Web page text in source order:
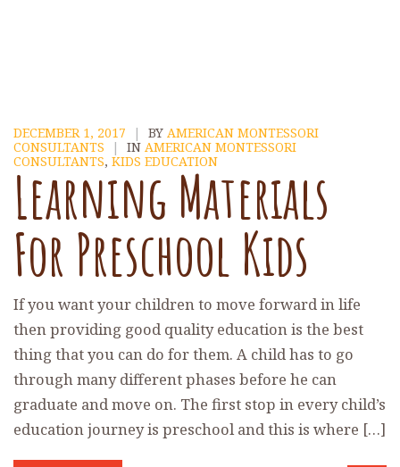
DECEMBER 1, 2017 | BY AMERICAN MONTESSORI
CONSULTANTS
| IN AMERICAN MONTESSORI
CONSULTANTS, KIDS EDUCATION
Learning Materials
For Preschool Kids
If you want your children to move forward in life
then providing good quality education is the best
thing that you can do for them. A child has to go
through many different phases before he can
graduate and move on. The first stop in every child’s
education journey is preschool and this is where […]